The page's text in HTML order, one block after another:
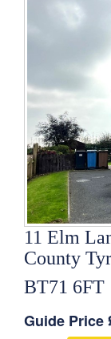
11 Elm
County
BT71 6FT
Guide Price